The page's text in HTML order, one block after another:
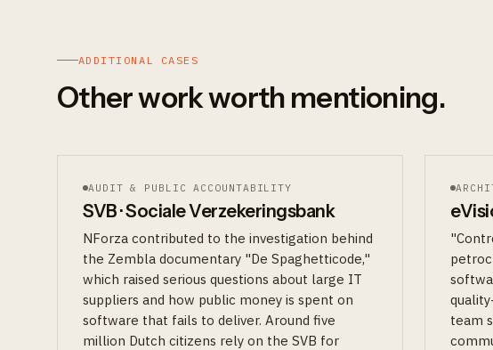
ADDITIONAL CASES
Other work worth mentioning.
AUDIT & PUBLIC ACCOUNTABILITY
SVB · Sociale Verzekeringsbank
NForza contributed to the investigation behind
the Zembla documentary "De Spaghetticode,"
which raised serious questions about large IT
suppliers and how public money is spent on
software that fails to deliver. Around five
million Dutch citizens rely on the SVB for
team